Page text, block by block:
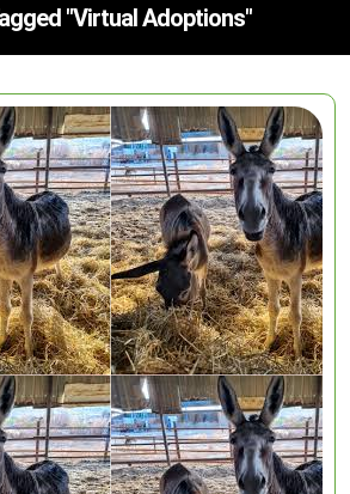
"virtual Adoptions"